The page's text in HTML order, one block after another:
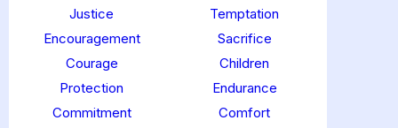
Justice
Temptation
Encouragement
Sacrifice
Courage
Children
Protection
Endurance
Commitment
Comfort